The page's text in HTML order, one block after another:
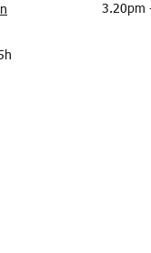
3.20pm